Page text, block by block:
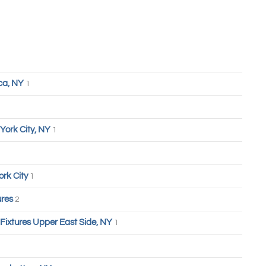
NY 1
City, NY 1
City 1
2
Upper East Side, NY 1